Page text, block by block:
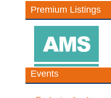
Premium Listings
Events